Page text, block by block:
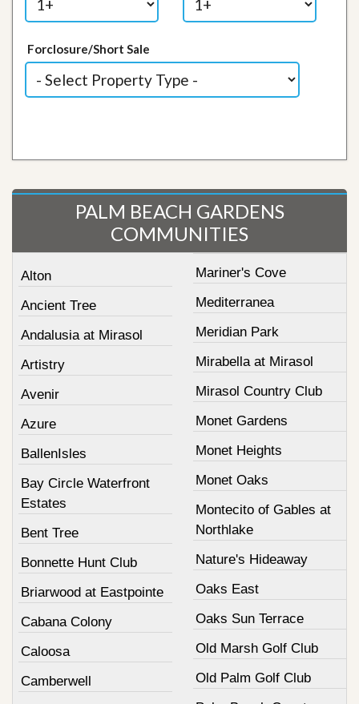
Forclosure/Short Sale
PALM BEACH GARDENS
COMMUNITIES
Alton
Ancient Tree
Andalusia at Mirasol
Artistry
Avenir
Azure
BallenIsles
Bay Circle Waterfront
Estates
Bent Tree
Bonnette Hunt Club
Briarwood at Eastpointe
Cabana Colony
Caloosa
Camberwell
Mariner's Cove
Mediterranea
Meridian Park
Mirabella at Mirasol
Mirasol Country Club
Monet Gardens
Monet Heights
Monet Oaks
Montecito of Gables at
Northlake
Nature's Hideaway
Oaks East
Oaks Sun Terrace
Old Marsh Golf Club
Old Palm Golf Club